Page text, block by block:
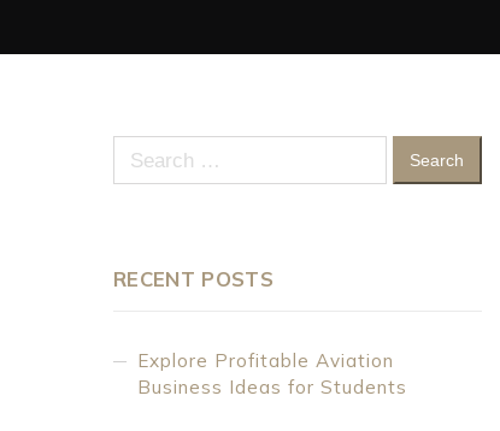
Search
for:
RECENT POSTS
Explore Profitable Aviation
Business Ideas for Students